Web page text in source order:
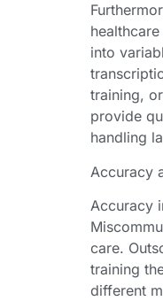
into
training,
provide
handling
Accuracy
Accuracy
care.
training
different